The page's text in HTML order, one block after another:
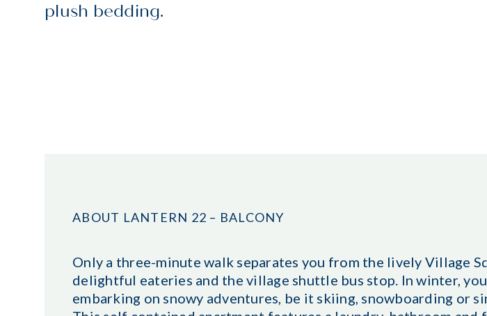
plush bedding.
ABOUT LANTERN 22 – BALCONY
Only a three-minute walk separates you from the lively Village
delightful eateries and the village shuttle bus stop. In winter,
embarking on snowy adventures, be it skiing, snowboarding or